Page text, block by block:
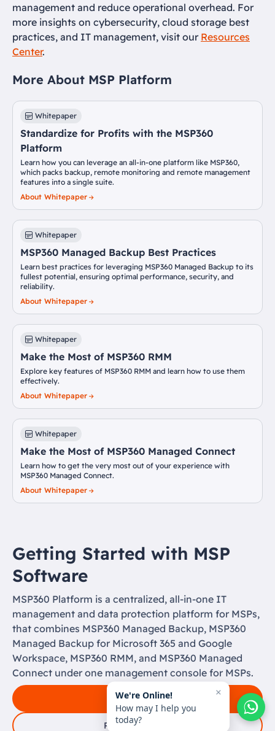
management and reduce operational overhead. For
more insights on cybersecurity, cloud storage best
practices, and IT management, visit our Resources
Center.
More About MSP Platform
Whitepaper
Standardize for Profits with the MSP360
Platform
Learn how you can leverage an all-in-one platform like MSP360,
which packs backup, remote monitoring and remote management
features into a single suite.
About Whitepaper
Whitepaper
MSP360 Managed Backup Best Practices
Learn best practices for leveraging MSP360 Managed Backup to its
fullest potential, ensuring optimal performance, security, and
reliability.
About Whitepaper
Whitepaper
Make the Most of MSP360 RMM
Explore key features of MSP360 RMM and learn how to use them
effectively.
About Whitepaper
Whitepaper
Make the Most of MSP360 Managed Connect
Learn how to get the very most out of your experience with
MSP360 Managed Connect.
About Whitepaper
Getting Started with MSP
Software
MSP360 Platform is a centralized, all-in-one IT
management and data protection platform for MSPs,
that combines MSP360 Managed Backup, MSP360
Managed Backup for Microsoft 365 and Google
Workspace, MSP360 RMM, and MSP360 Managed
Connect under one management console for MSPs.
Free Signup
Request a Demo
×
We're Online!
How may I help you
today?